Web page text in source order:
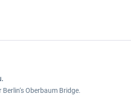
Oberbaum Bridge.